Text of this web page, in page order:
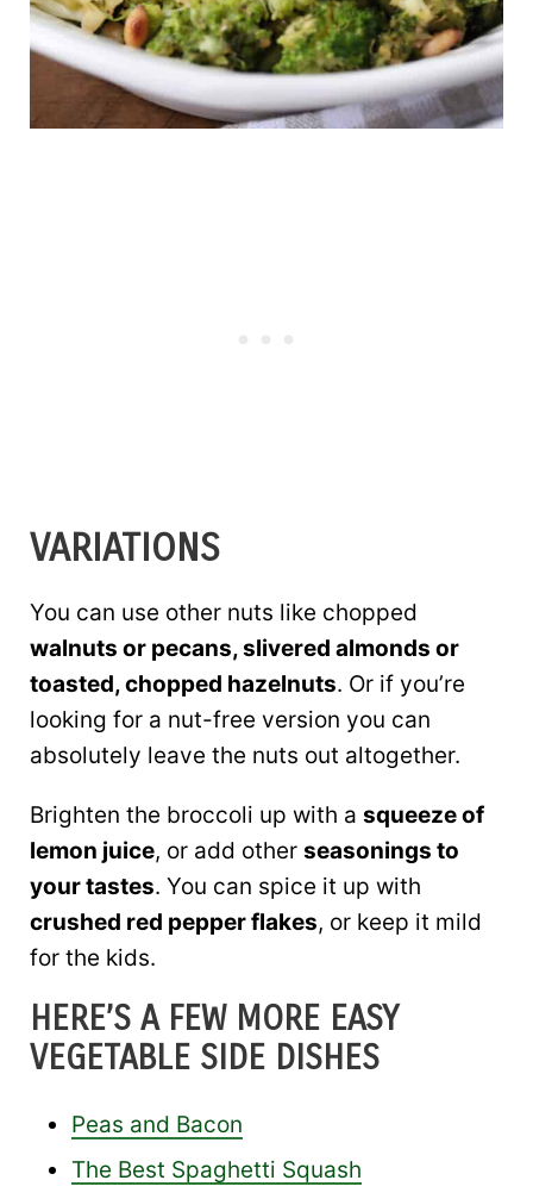
VARIATIONS
You can use other nuts like chopped
walnuts or pecans, slivered almonds or
toasted, chopped hazelnuts. Or if you’re
looking for a nut-free version you can
absolutely leave the nuts out altogether.
Brighten the broccoli up with a squeeze of
lemon juice, or add other seasonings to
your tastes. You can spice it up with
crushed red pepper flakes, or keep it mild
for the kids.
HERE’S A FEW MORE EASY
VEGETABLE SIDE DISHES
Peas and Bacon
The Best Spaghetti Squash